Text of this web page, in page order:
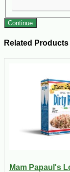
Continue
Related Products
Mam Papaul's